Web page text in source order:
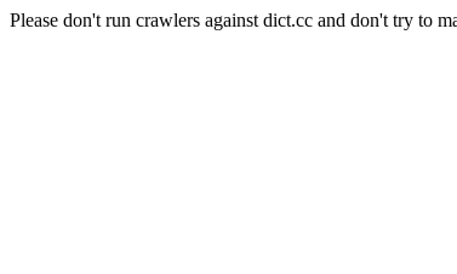
Please don't run crawlers against dict.cc and don't try to